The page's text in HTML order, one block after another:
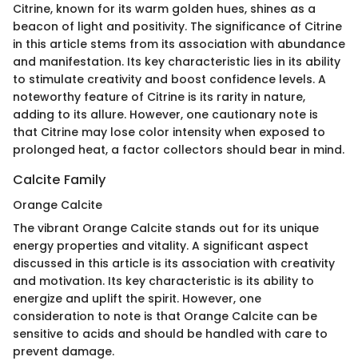
Citrine, known for its warm golden hues, shines as a
beacon of light and positivity. The significance of Citrine
in this article stems from its association with abundance
and manifestation. Its key characteristic lies in its ability
to stimulate creativity and boost confidence levels. A
noteworthy feature of Citrine is its rarity in nature,
adding to its allure. However, one cautionary note is
that Citrine may lose color intensity when exposed to
prolonged heat, a factor collectors should bear in mind.
Calcite Family
Orange Calcite
The vibrant Orange Calcite stands out for its unique
energy properties and vitality. A significant aspect
discussed in this article is its association with creativity
and motivation. Its key characteristic is its ability to
energize and uplift the spirit. However, one
consideration to note is that Orange Calcite can be
sensitive to acids and should be handled with care to
prevent damage.